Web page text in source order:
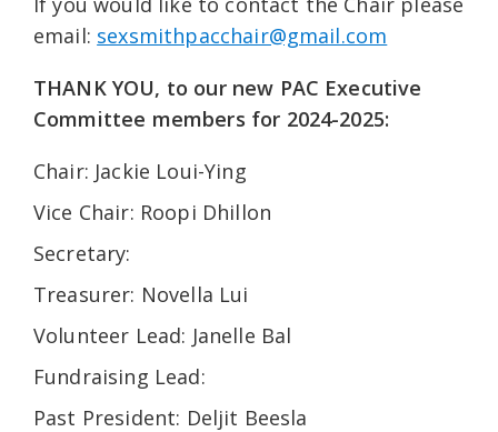
email: sexsmithpacchair@gmail.com
THANK YOU, to our new PAC Executive
Committee members for 2024-2025:
Chair: Jackie Loui-Ying
Vice Chair: Roopi Dhillon
Secretary:
Treasurer: Novella Lui
Volunteer Lead: Janelle Bal
Fundraising Lead:
Past President: Deljit Beesla